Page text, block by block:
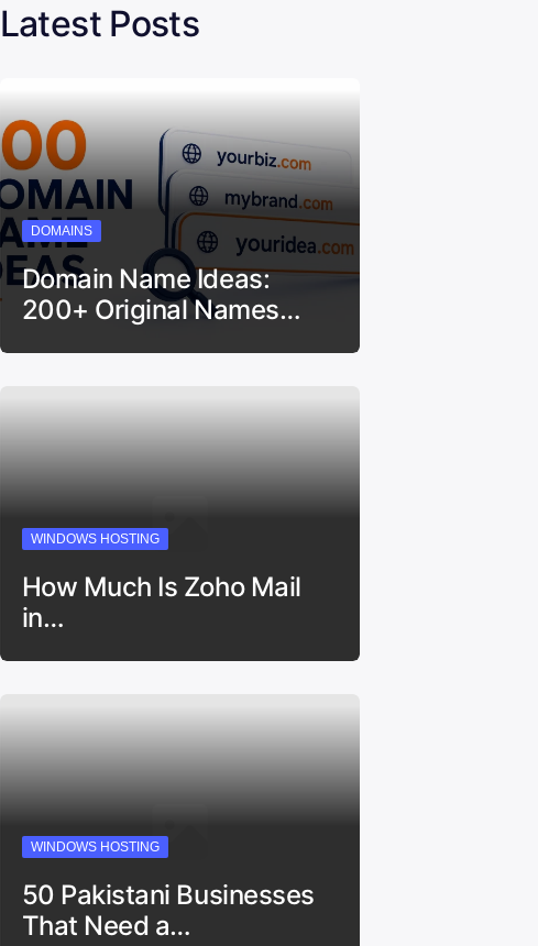
Latest Posts
DOMAINS
Domain Name Ideas:
200+ Original Names…
WINDOWS HOSTING
How Much Is Zoho Mail
in…
WINDOWS HOSTING
50 Pakistani Businesses
That Need a…